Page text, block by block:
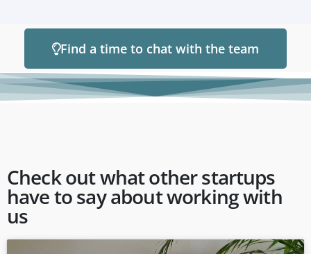
Find a time to chat with the team
Check out what other startups
have to say about working with
us